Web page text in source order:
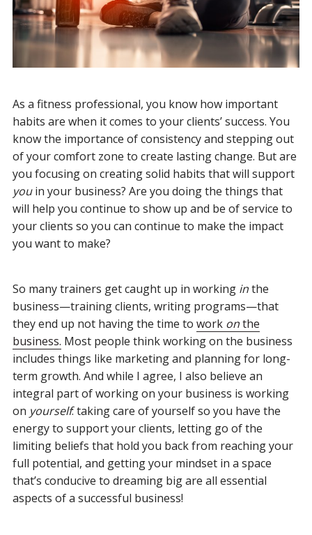
As a fitness professional, you know how important
habits are when it comes to your clients’ success. You
know the importance of consistency and stepping out
of your comfort zone to create lasting change. But are
you focusing on creating solid habits that will support
youin your business? Are you doing the things that
will help you continue to show up and be of service to
your clients so you can continue to make the impact
you want to make?
So many trainers get caught up in working inthe
business—training clients, writing programs—that
they end up not having the time to work onthe
business. Most people think working on the business
includes things like marketing and planning for long-
term growth. And while I agree, I also believe an
integral part of working on your business is working
on yourself: taking care of yourself so you have the
energy to support your clients, letting go of the
limiting beliefs that hold you back from reaching your
full potential, and getting your mindset in a space
that’s conducive to dreaming big are all essential
aspects of a successful business!